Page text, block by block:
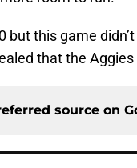
but this game
that the
source on